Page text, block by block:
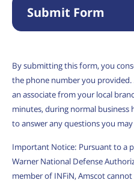
Submit Form
By submitting this form, you
the phone number you
an associate from your local
minutes, during normal
to answer any questions you may
Important Notice: Pursuant to a
Warner National Defense
member of INFiN, Amscot